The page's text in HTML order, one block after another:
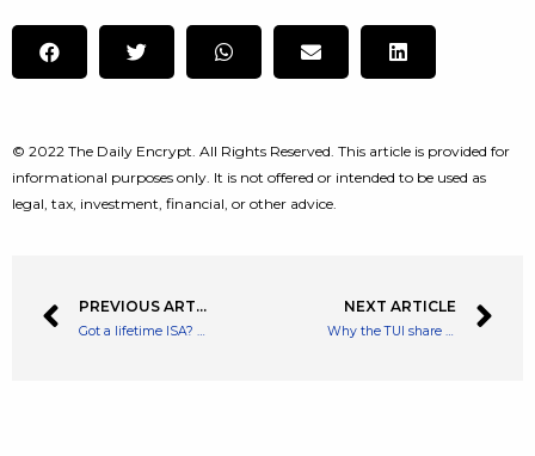
© 2022 The Daily Encrypt. All Rights Reserved. This article is provided for
informational purposes only. It is not offered or intended to be used as
legal, tax, investment, financial, or other advice.
PREVIOUS ARTICLE
Got a lifetime ISA? Pay attention to the end of the tax year
NEXT ARTICLE
Why the TUI share price is a ‘no-brainer’ buy at current levels